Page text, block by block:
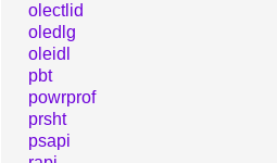
olectlid
oledlg
oleidl
pbt
powrprof
prsht
psapi